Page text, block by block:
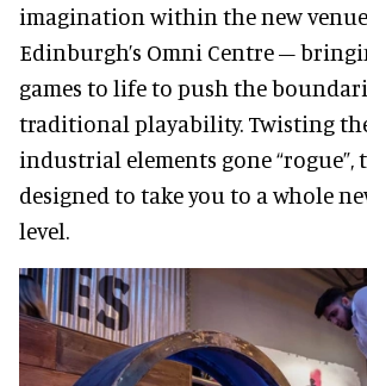
imagination within the new
Edinburgh’s Omni Centre –
games to life to push the
traditional playability. Twisting
industrial elements gone “rogue”,
designed to take you to a whole
level.